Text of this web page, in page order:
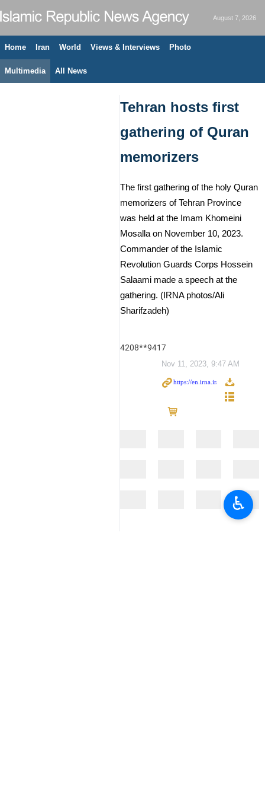
August 7, 2026
Home Iran World Views & Interviews Photo
Multimedia All News
Tehran hosts first
gathering of Quran
memorizers
The first gathering of the holy Quran
memorizers of Tehran Province
was held at the Imam Khomeini
Mosalla on November 10, 2023.
Commander of the Islamic
Revolution Guards Corps Hossein
Salaami made a speech at the
gathering. (IRNA photos/Ali
Sharifzadeh)
4208**9417
Nov 11, 2023, 9:47 AM
♿︎